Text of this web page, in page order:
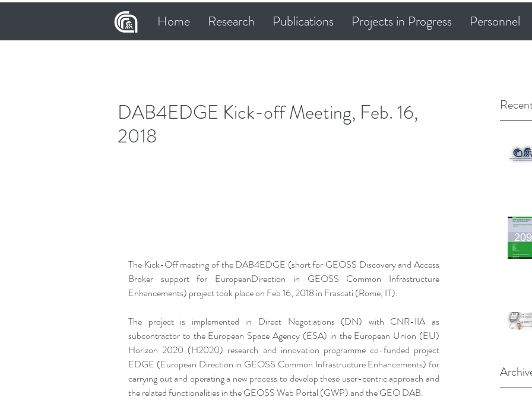
DAB4EDGE Kick-off Meeting, Feb. 16,
2018
The Kick-Off meeting of the DAB4EDGE (short for GEOSS Discovery and Access
Broker support for EuropeanDirection in GEOSS Common Infrastructure
Enhancements) project took place on Feb 16, 2018 in Frascati (Rome, IT).
The project is implemented in Direct Negotiations (DN) with CNR-IIA as
subcontractor to the European Space Agency (ESA) in the European Union (EU)
Horizon 2020 (H2020) research and innovation programme co-funded project
EDGE (European Direction in GEOSS Common Infrastructure Enhancements) for
carrying out and operating a new process to develop these user-centric approach and
the related functionalities in the GEOSS Web Portal (GWP) and the GEO DAB.
Home Research Publications Projects in Progress Personnel